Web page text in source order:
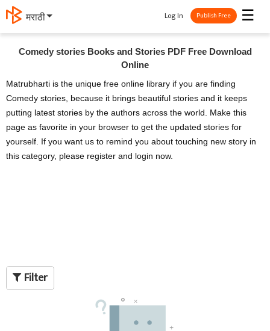
मराठी ☰
Log In Publish Free
Comedy stories Books and Stories PDF Free Download
Online
Matrubharti is the unique free online library if you are finding
Comedy stories, because it brings beautiful stories and it keeps
putting latest stories by the authors across the world. Make this
page as favorite in your browser to get the updated stories for
yourself. If you want us to remind you about touching new story in
this category, please register and login now.
Filter